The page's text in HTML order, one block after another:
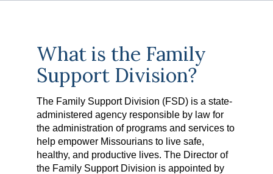
What is the Family
Support Division?
The Family Support Division (FSD) is a state-
administered agency responsible by law for
the administration of programs and services to
help empower Missourians to live safe,
healthy, and productive lives. The Director of
the Family Support Division is appointed by